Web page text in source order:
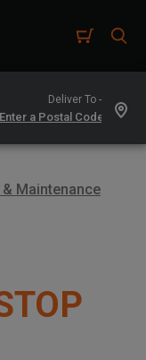
Deliver To -
Maintenance